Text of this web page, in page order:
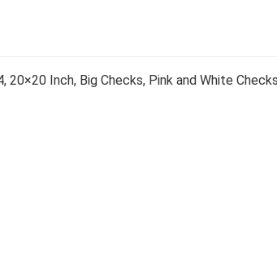
Inch, Big Checks, Pink and White